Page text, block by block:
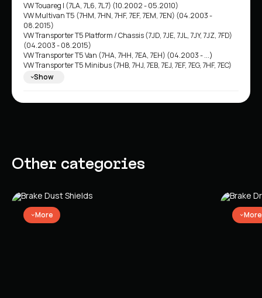
VW Touareg I (7LA, 7L6, 7L7) (10.2002 - 05.2010)
VW Multivan T5 (7HM, 7HN, 7HF, 7EF, 7EM, 7EN) (04.2003 -
08.2015)
VW Transporter T5 Platform / Chassis (7JD, 7JE, 7JL, 7JY, 7JZ, 7FD)
(04.2003 - 08.2015)
VW Transporter T5 Van (7HA, 7HH, 7EA, 7EH) (04.2003 - ...)
VW Transporter T5 Minibus (7HB, 7HJ, 7EB, 7EJ, 7EF, 7EG, 7HF, 7EC)
(04.2003 - 08.2015)
VW Transporter T6 Van (SGA, SGH) (04.2015 - 08.2024)
Show
Other categories
More More